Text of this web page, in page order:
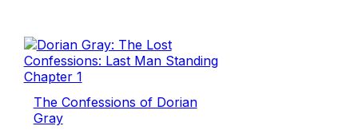
The Confessions of Dorian
Gray